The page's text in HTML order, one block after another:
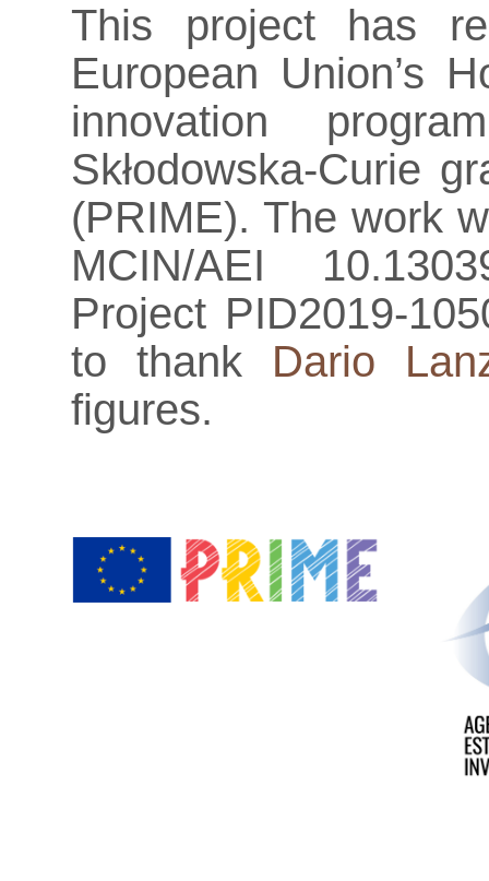
This project has
European Union’s
innovation
Skłodowska-Curie
(PRIME). The work
MCIN/AEI
Project PID2019-
to thank Dario
figures.